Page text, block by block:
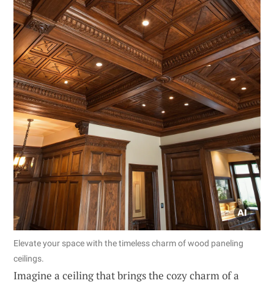
Elevate your space with the timeless charm of wood paneling
ceilings.
Imagine a ceiling that brings the cozy charm of a